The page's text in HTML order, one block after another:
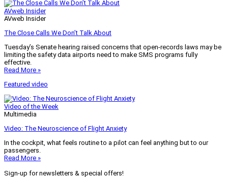
AVweb Insider
AVweb Insider
The Close Calls We Don’t Talk About
Tuesday’s Senate hearing raised concerns that open-records laws may be
limiting the safety data airports need to make SMS programs fully
effective.
Read More »
Featured video
Video of the Week
Multimedia
Video: The Neuroscience of Flight Anxiety
In the cockpit, what feels routine to a pilot can feel anything but to our
passengers.
Read More »
Sign-up for newsletters & special offers!